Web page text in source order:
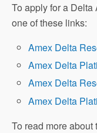
To apply for a
one of these links:
Amex Delta
Amex Delta
Amex Delta
Amex Delta
To read more